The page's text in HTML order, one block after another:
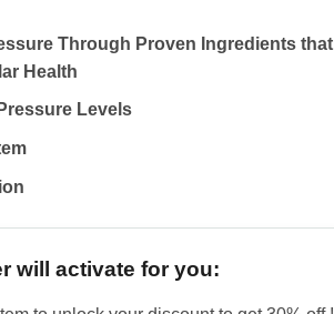
Through Proven Ingredients that
Health
Levels
will activate for you: